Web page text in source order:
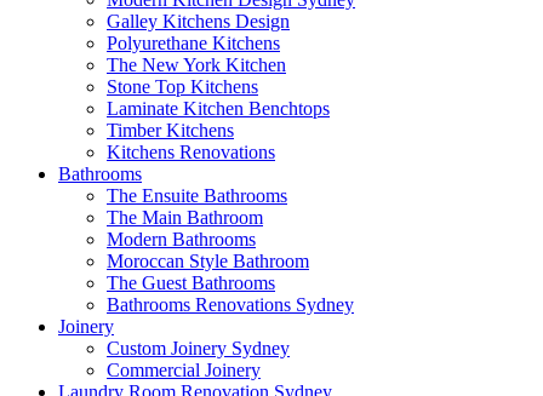
Galley Kitchens Design
Polyurethane Kitchens
The New York Kitchen
Stone Top Kitchens
Laminate Kitchen Benchtops
Timber Kitchens
Kitchens Renovations
Bathrooms
The Ensuite Bathrooms
The Main Bathroom
Modern Bathrooms
Moroccan Style Bathroom
The Guest Bathrooms
Bathrooms Renovations Sydney
Joinery
Custom Joinery Sydney
Commercial Joinery
Laundry Room Renovation Sydney